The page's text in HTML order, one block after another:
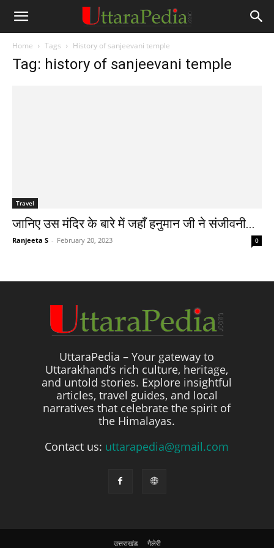
Home Tags History of sanjeevani temple
Tag: history of sanjeevani temple
Travel
जानिए उस मंदिर के बारे में जहाँ हनुमान जी ने संजीवनी...
Ranjeeta S - February 20, 2023 0
UttaraPedia – Your gateway to
Uttarakhand’s rich culture, heritage,
and untold stories. Explore insightful
articles, travel guides, and local
narratives that celebrate the spirit of
the Himalayas.
Contact us: uttarapedia@gmail.com
उत्तराखंड गैलेरी